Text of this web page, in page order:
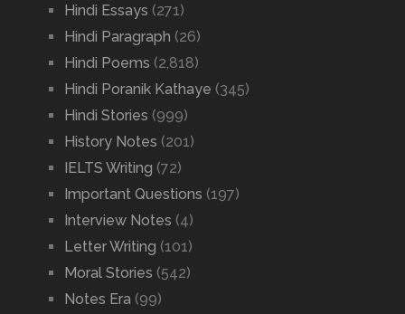
Hindi Essays (271)
Hindi Paragraph (26)
Hindi Poems (2,818)
Hindi Poranik Kathaye (345)
Hindi Stories (999)
History Notes (201)
IELTS Writing (72)
Important Questions (197)
Interview Notes (4)
Letter Writing (101)
Moral Stories (542)
Notes Era (99)